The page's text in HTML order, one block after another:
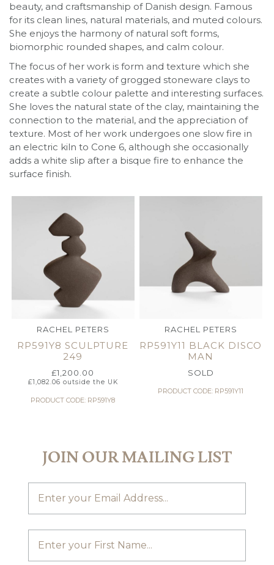
beauty, and craftsmanship of Danish design. Famous
for its clean lines, natural materials, and muted colours.
She enjoys the harmony of natural soft forms,
biomorphic rounded shapes, and calm colour.
The focus of her work is form and texture which she
creates with a variety of grogged stoneware clays to
create a subtle colour palette and interesting surfaces.
She loves the natural state of the clay, maintaining the
connection to the material, and the appreciation of
texture. Most of her work undergoes one slow fire in
an electric kiln to Cone 6, although she occasionally
adds a white slip after a bisque fire to enhance the
surface finish.
RACHEL PETERS
RP591Y8 SCULPTURE
249
£1,200.00
£1,082.06 outside the UK
PRODUCT CODE: RP591Y8
RACHEL PETERS
RP591Y11 BLACK DISCO
MAN
SOLD
PRODUCT CODE: RP591Y11
JOIN OUR MAILING LIST